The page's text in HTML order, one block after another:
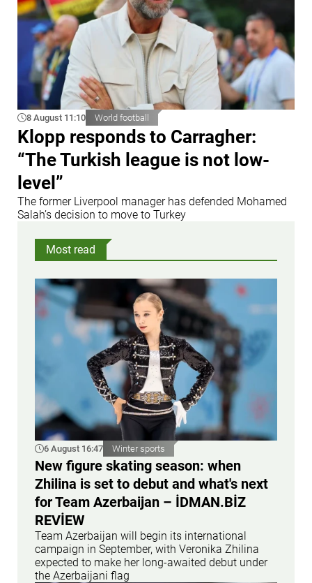
8 August 11:10 World football
Klopp responds to Carragher:
“The Turkish league is not low-
level”
The former Liverpool manager has defended Mohamed
Salah’s decision to move to Turkey
Most read
6 August 16:47 Winter sports
New figure skating season: when
Zhilina is set to debut and what's next
for Team Azerbaijan – İDMAN.BİZ
REVİEW
Team Azerbaijan will begin its international
campaign in September, with Veronika Zhilina
expected to make her long-awaited debut under
the Azerbaijani flag